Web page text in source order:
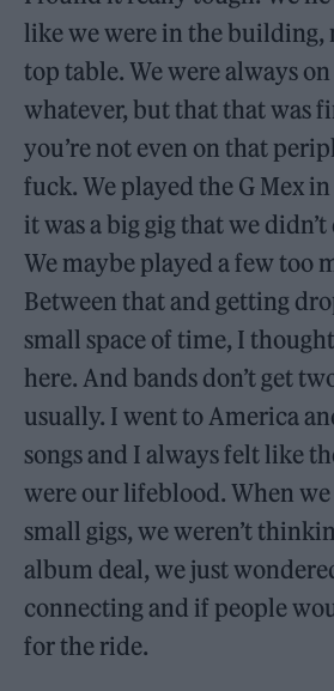
like we were in the building,
top table. We were always
whatever, but that that was
you’re not even on that
fuck. We played the G Mex
it was a big gig that we
We maybe played a few too
Between that and getting
small space of time, I
here. And bands don’t get
usually. I went to America
songs and I always felt like
were our lifeblood. When
small gigs, we weren’t
album deal, we just
connecting and if people
for the ride.